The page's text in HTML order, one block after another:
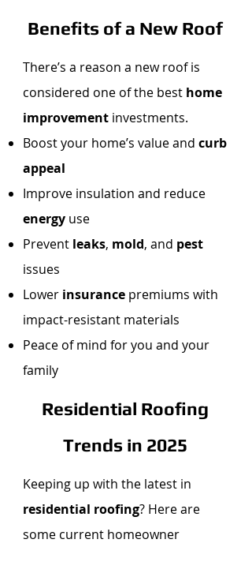
Benefits of a New Roof
There’s a reason a new roof is
considered one of the best home
improvement investments.
Boost your home’s value and curb
appeal
Improve insulation and reduce
energy use
Prevent leaks, mold, and pest
issues
Lower insurance premiums with
impact-resistant materials
Peace of mind for you and your
family
Residential Roofing
Trends in 2025
Keeping up with the latest in
residential roofing? Here are
some current homeowner